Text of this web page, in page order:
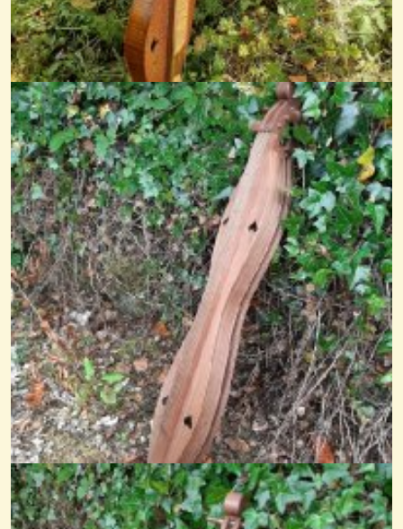
Go Tell Aunt Rhody
@nick O'sullivan
12 years ago - Comments: 0